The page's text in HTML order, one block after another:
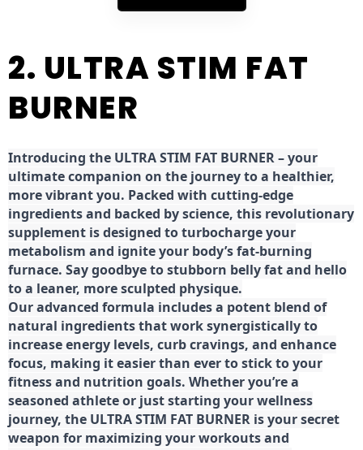
2. ULTRA STIM FAT
BURNER
Introducing the ULTRA STIM FAT BURNER – your
ultimate companion on the journey to a healthier,
more vibrant you. Packed with cutting-edge
ingredients and backed by science, this revolutionary
supplement is designed to turbocharge your
metabolism and ignite your body’s fat-burning
furnace. Say goodbye to stubborn belly fat and hello
to a leaner, more sculpted physique.
Our advanced formula includes a potent blend of
natural ingredients that work synergistically to
increase energy levels, curb cravings, and enhance
focus, making it easier than ever to stick to your
fitness and nutrition goals. Whether you’re a
seasoned athlete or just starting your wellness
journey, the ULTRA STIM FAT BURNER is your secret
weapon for maximizing your workouts and